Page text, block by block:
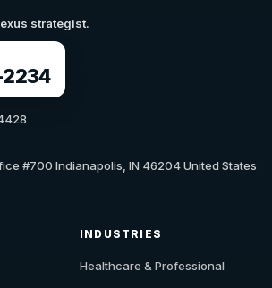
strategist.
2234
#700 Indianapolis, IN 46204 United States
INDUSTRIES
Healthcare & Professional